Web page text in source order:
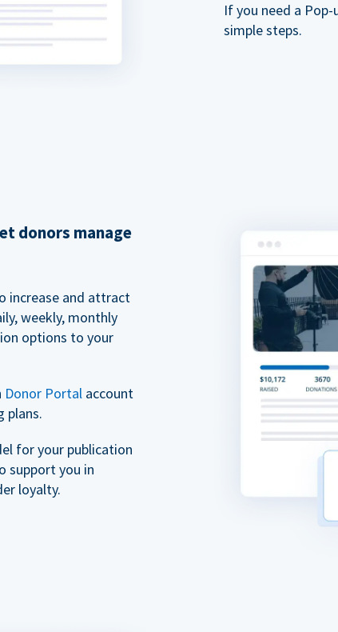
If you need a
simple steps.
donors manage
increase and attract
weekly, monthly
options to your
Donor Portal account
plans.
for your publication
support you in
loyalty.